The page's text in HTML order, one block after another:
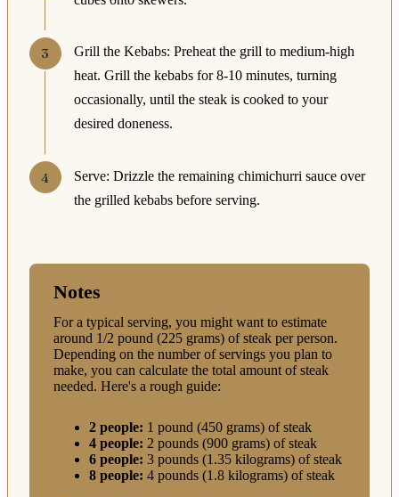
Grill the Kebabs: Preheat the grill to medium-high
heat. Grill the kebabs for 8-10 minutes, turning
occasionally, until the steak is cooked to your
desired doneness.
Serve: Drizzle the remaining chimichurri sauce over
the grilled kebabs before serving.
Notes
For a typical serving, you might want to estimate
around 1/2 pound (225 grams) of steak per person.
Depending on the number of servings you plan to
make, you can calculate the total amount of steak
needed. Here's a rough guide:
2 people: 1 pound (450 grams) of steak
4 people: 2 pounds (900 grams) of steak
6 people: 3 pounds (1.35 kilograms) of steak
8 people: 4 pounds (1.8 kilograms) of steak